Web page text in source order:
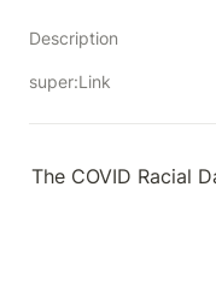
Description
super:Link
The COVID Racial